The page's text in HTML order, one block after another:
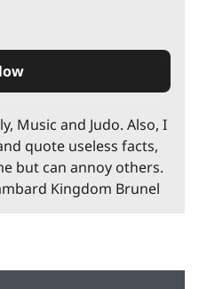
Music and Judo. Also, I
quote useless facts,
but can annoy others.
Kingdom Brunel